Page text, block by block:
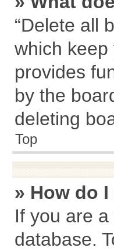
“Delete all
which
provides
by the
deleting
Top
» How do
If you are
database.